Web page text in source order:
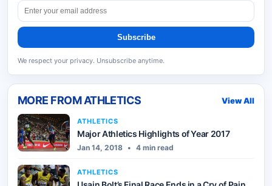
Subscribe
We respect your privacy. Unsubscribe anytime.
MORE FROMATHLETICS View All
ATHLETICS
Major Athletics Highlights of Year 2017
Jan 14, 2018 • 4 min read
ATHLETICS